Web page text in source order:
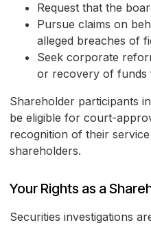
Request that the
Pursue claims on
alleged breaches of
Seek corporate
or recovery of funds
Shareholder participants
be eligible for court-
recognition of their
shareholders.
Your Rights as a
Securities investigations